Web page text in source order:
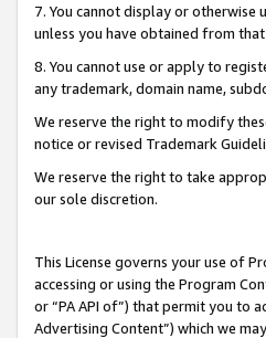
7. You cannot display or otherwise
unless you have obtained from
8. You cannot use or apply to
any trademark, domain name,
We reserve the right to modify
notice or revised Trademark
We reserve the right to take
our sole discretion.
This License governs your use of
accessing or using the Program
or “PA API of”) that permit you to
Advertising Content”) which we